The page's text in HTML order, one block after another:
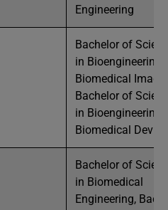
Engineering
Bachelor of
in Bioengineering-
Biomedical
Bachelor of
in Bioengineering-
Biomedical
Bachelor of
in Biomedical
Engineering,